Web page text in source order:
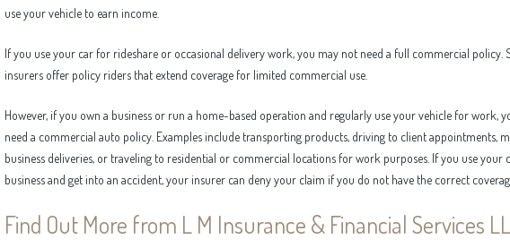
use your vehicle to earn income.
If you use your car for rideshare or occasional delivery work, you may not need a full commercial policy.
insurers offer policy riders that extend coverage for limited commercial use.
However, if you own a business or run a home-based operation and regularly use your vehicle for work,
need a commercial auto policy. Examples include transporting products, driving to client appointments,
business deliveries, or traveling to residential or commercial locations for work purposes. If you use your
business and get into an accident, your insurer can deny your claim if you do not have the correct
Find Out More from L M Insurance & Financial Services